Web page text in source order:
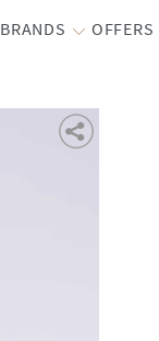
BRANDS OFFERS